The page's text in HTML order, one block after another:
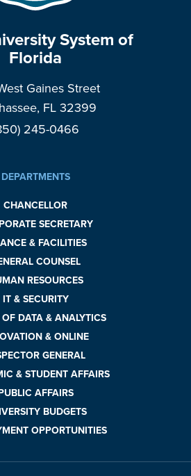
System of
Florida
Gaines Street
FL 32399
245-0466
DEPARTMENTS
CHANCELLOR
SECRETARY
& FACILITIES
COUNSEL
RESOURCES
IT & SECURITY
DATA & ANALYTICS
& ONLINE
GENERAL
& STUDENT AFFAIRS
AFFAIRS
BUDGETS
OPPORTUNITIES